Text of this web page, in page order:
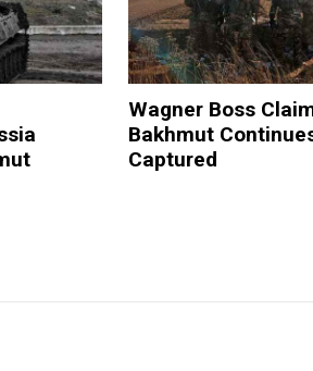
Wagner Boss
Bakhmut
Captured